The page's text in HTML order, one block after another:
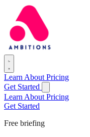
Learn About Pricing
Get Started
Learn About Pricing
Get Started
Free briefing